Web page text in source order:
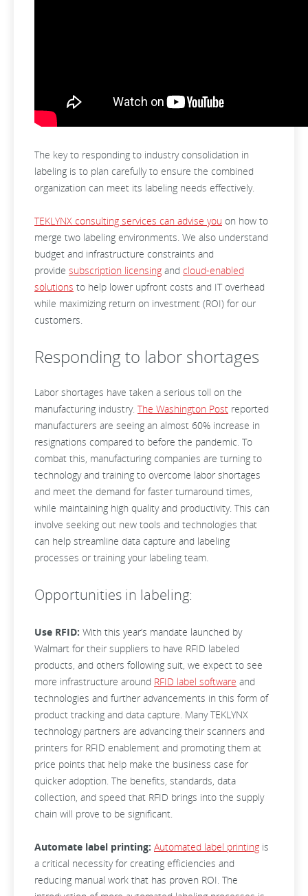
The key to responding to industry consolidation in
labeling is to plan carefully to ensure the combined
organization can meet its labeling needs effectively.
TEKLYNX consulting services can advise you on how to
merge two labeling environments. We also understand
budget and infrastructure constraints and
provide subscription licensing and cloud-enabled
solutions to help lower upfront costs and IT overhead
while maximizing return on investment (ROI) for our
customers.
Responding to labor shortages
Labor shortages have taken a serious toll on the
manufacturing industry. The Washington Post reported
manufacturers are seeing an almost 60% increase in
resignations compared to before the pandemic. To
combat this, manufacturing companies are turning to
technology and training to overcome labor shortages
and meet the demand for faster turnaround times,
while maintaining high quality and productivity. This can
involve seeking out new tools and technologies that
can help streamline data capture and labeling
processes or training your labeling team.
Opportunities in labeling:
Use RFID: With this year’s mandate launched by
Walmart for their suppliers to have RFID labeled
products, and others following suit, we expect to see
more infrastructure around RFID label software and
technologies and further advancements in this form of
product tracking and data capture. Many TEKLYNX
technology partners are advancing their scanners and
printers for RFID enablement and promoting them at
price points that help make the business case for
quicker adoption. The benefits, standards, data
collection, and speed that RFID brings into the supply
chain will prove to be significant.
Automate label printing: Automated label printing is
a critical necessity for creating efficiencies and
reducing manual work that has proven ROI. The